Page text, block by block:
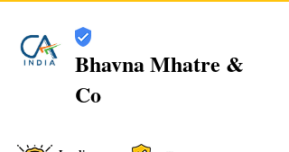
Bhavna Mhatre &
Co